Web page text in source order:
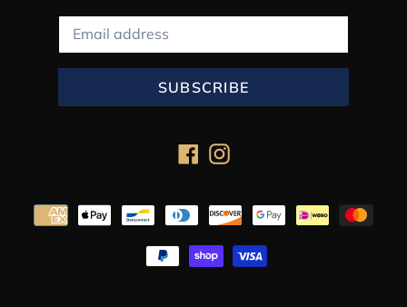
SUBSCRIBE
FacebookInstagram
methods